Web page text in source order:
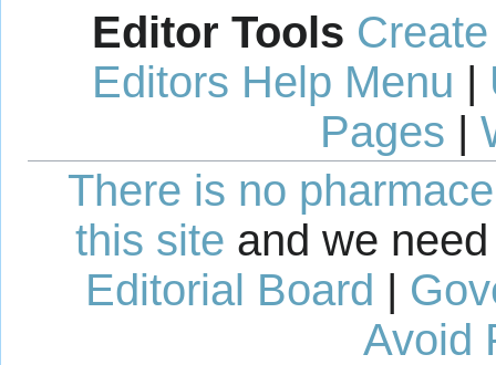
Editor Tools
Editors Help Menu |
Pages |
There is no
this site and we
Editorial Board |
Avoid